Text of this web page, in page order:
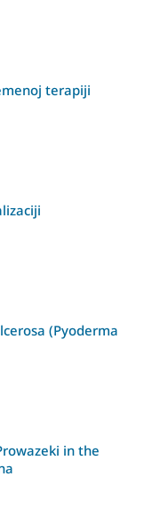
terapiji
(Pyoderma
in the